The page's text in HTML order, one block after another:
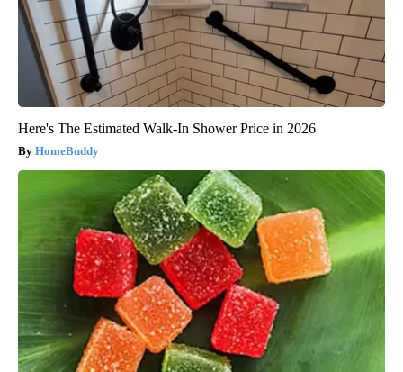
Here's The Estimated Walk-In Shower Price in 2026
HomeBuddy